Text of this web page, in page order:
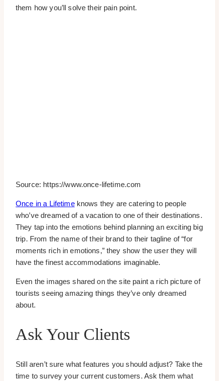
them how you’ll solve their pain point.
Source: https://www.once-lifetime.com
Once in a Lifetimeknows they are catering to people
who’ve dreamed of a vacation to one of their destinations.
They tap into the emotions behind planning an exciting big
trip. From the name of their brand to their tagline of “for
moments rich in emotions,” they show the user they will
have the finest accommodations imaginable.
Even the images shared on the site paint a rich picture of
tourists seeing amazing things they’ve only dreamed
about.
Ask Your Clients
Still aren’t sure what features you should adjust? Take the
time to survey your current customers. Ask them what